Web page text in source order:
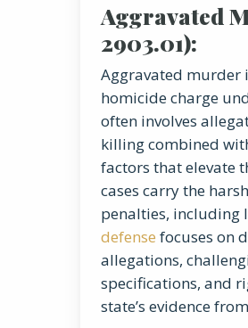
Aggravated
2903.01):
Aggravated murder
homicide charge
often involves
killing combined
factors that elevate
cases carry the
penalties, including
defense focuses on
allegations,
specifications, and
state’s evidence